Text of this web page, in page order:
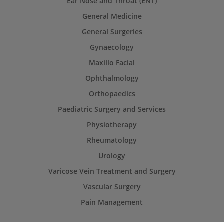
General Medicine
General Surgeries
Gynaecology
Maxillo Facial
Ophthalmology
Orthopaedics
Paediatric Surgery and Services
Physiotherapy
Rheumatology
Urology
Varicose Vein Treatment and Surgery
Vascular Surgery
Pain Management